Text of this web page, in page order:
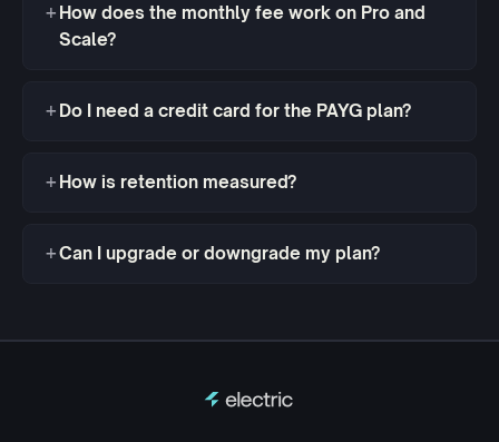
How does the monthly fee work on Pro and
Scale?
Do I need a credit card for the PAYG plan?
How is retention measured?
Can I upgrade or downgrade my plan?